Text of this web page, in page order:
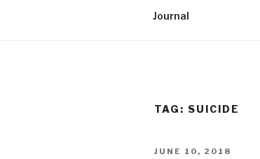
Journal
TAG: SUICIDE
POSTED
JUNE 10, 2018